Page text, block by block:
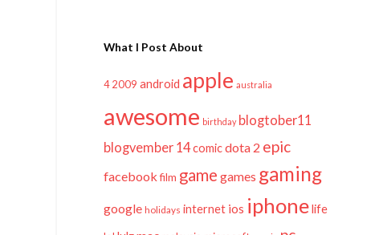
What I Post About
4 2009 android apple australia
awesome birthday blogtober11
blogvember 14comicdota 2 epic
facebook film game games gaming
google holidays internet ios iphonelife